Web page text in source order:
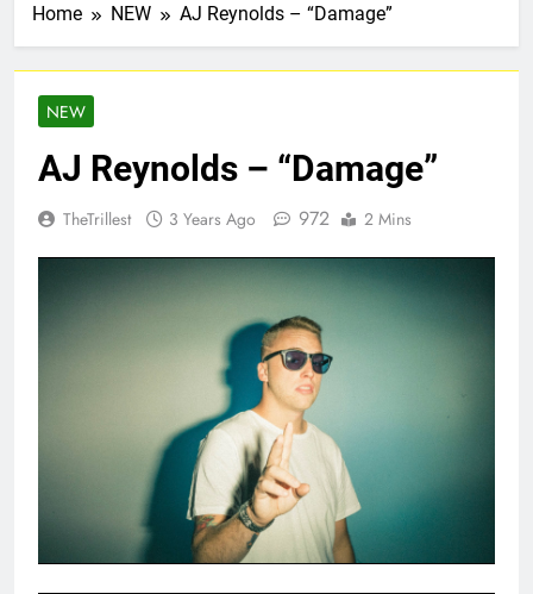
Home NEW AJ Reynolds – “Damage”
NEW
AJ Reynolds – “Damage”
TheTrillest 3 Years Ago 972 2 Mins